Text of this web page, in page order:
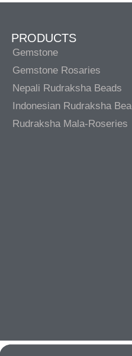
PRODUCTS
Gemstone
Gemstone Rosaries
Nepali Rudraksha Beads
Indonesian Rudraksha
Rudraksha Mala-Roseries